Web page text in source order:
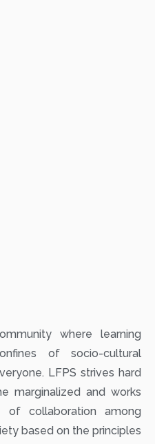
where learning
of socio-cultural
LFPS strives hard
marginalized and works
collaboration among
based on the principles